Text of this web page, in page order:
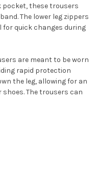
pocket, these trousers
The lower leg zippers
for quick changes during
are meant to be worn
rapid protection
the leg, allowing for an
The trousers can